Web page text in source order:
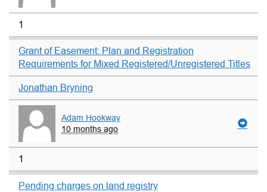
1
Grant of Easement: Plan and Registration
Requirements for Mixed Registered/Unregistered Titles
Jonathan Bryning
Adam Hookway
10 months ago
1
Pending charges on land registry